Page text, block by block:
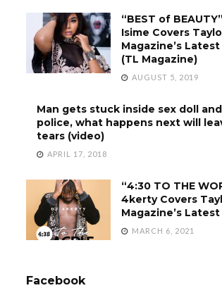
“BEST of
Isime Covers
Magazine’s Latest
(TL Magazine)
AUGUST 5, 2019
Man gets stuck inside sex doll
police, what happens next will
tears (video)
APRIL 17, 2018
“4:30 TO THE
4kerty Covers
Magazine’s Latest
MARCH 6, 2021
Facebook